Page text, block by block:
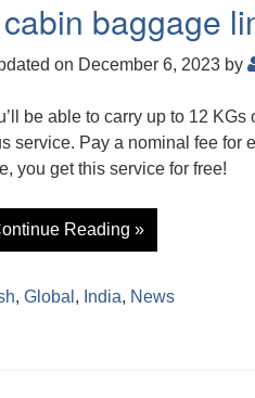
baggage
on December 6, 2023 by
be able to carry up to 12
service. Pay a nominal fee for
you get this service for free!
Reading »
, Global , India, News